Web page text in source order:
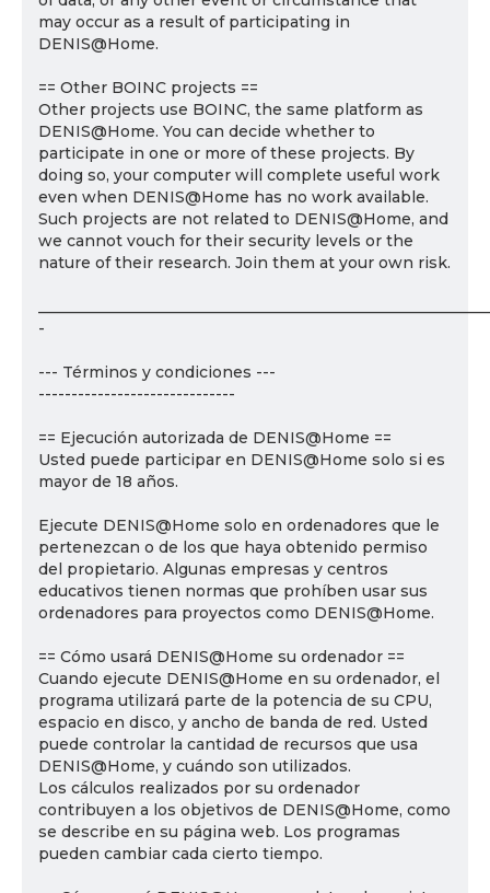
may occur as a result of participating in
DENIS@Home.
== Other BOINC projects ==
Other projects use BOINC, the same platform as
DENIS@Home. You can decide whether to
participate in one or more of these projects. By
doing so, your computer will complete useful work
even when DENIS@Home has no work available.
Such projects are not related to DENIS@Home, and
we cannot vouch for their security levels or the
nature of their research. Join them at your own risk.
-
--- Términos y condiciones ---
------------------------------
== Ejecución autorizada de DENIS@Home ==
Usted puede participar en DENIS@Home solo si es
mayor de 18 años.
Ejecute DENIS@Home solo en ordenadores que le
pertenezcan o de los que haya obtenido permiso
del propietario. Algunas empresas y centros
educativos tienen normas que prohíben usar sus
ordenadores para proyectos como DENIS@Home.
== Cómo usará DENIS@Home su ordenador ==
Cuando ejecute DENIS@Home en su ordenador, el
programa utilizará parte de la potencia de su CPU,
espacio en disco, y ancho de banda de red. Usted
puede controlar la cantidad de recursos que usa
DENIS@Home, y cuándo son utilizados.
Los cálculos realizados por su ordenador
contribuyen a los objetivos de DENIS@Home, como
se describe en su página web. Los programas
pueden cambiar cada cierto tiempo.